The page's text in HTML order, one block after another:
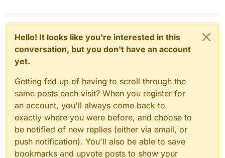
Hello! It looks like you're interested in this
conversation, but you don't have an account
yet.
Getting fed up of having to scroll through the
same posts each visit? When you register for
an account, you'll always come back to
exactly where you were before, and choose to
be notified of new replies (either via email, or
push notification). You'll also be able to save
bookmarks and upvote posts to show your